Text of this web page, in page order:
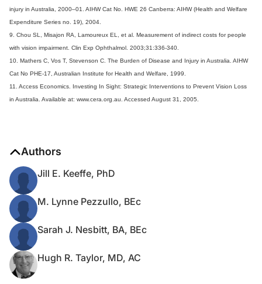
injury in Australia, 2000–01. AIHW Cat No. HWE 26 Canberra: AIHW (Health and Welfare
Expenditure Series no. 19), 2004.
9. Chou SL, Misajon RA, Lamoureux EL, et al. Measurement of indirect costs for people
with vision impairment. Clin Exp Ophthalmol. 2003;31:336-340.
10. Mathers C, Vos T, Stevenson C. The Burden of Disease and Injury in Australia. AIHW
Cat No PHE-17, Australian Institute for Health and Welfare, 1999.
11. Access Economics. Investing In Sight: Strategic Interventions to Prevent Vision Loss
in Australia. Available at: www.cera.org.au. Accessed August 31, 2005.
Authors
Jill E. Keeffe, PhD
M. Lynne Pezzullo, BEc
Sarah J. Nesbitt, BA, BEc
Hugh R. Taylor, MD, AC